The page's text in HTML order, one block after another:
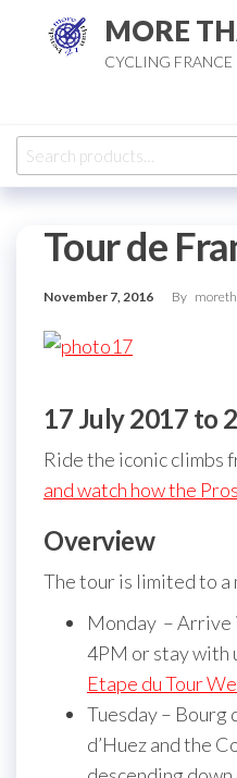
MORE
CYCLING
Search
for:
Tour de
November 7, 2016 By
17 July 2017 to
Ride the iconic climbs
and watch how the
Overview
The tour is limited to a
Monday – Arrive
4PM or stay with
Etape du Tour
Tuesday – Bourg
d’Huez and the